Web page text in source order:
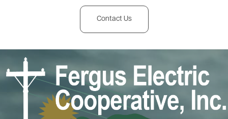
Contact Us
Image